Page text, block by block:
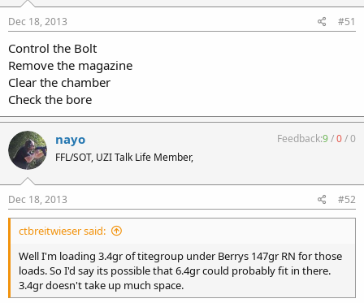
Dec 18, 2013 #51
Control the Bolt
Remove the magazine
Clear the chamber
Check the bore
nayo
FFL/SOT, UZI Talk Life Member,
Feedback:9/0/0
Dec 18, 2013 #52
ctbreitwieser said:
Well I'm loading 3.4gr of titegroup under Berrys 147gr RN for those
loads. So I'd say its possible that 6.4gr could probably fit in there.
3.4gr doesn't take up much space.